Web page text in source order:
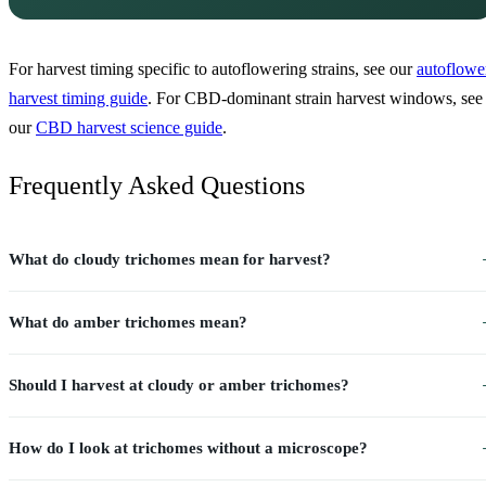
For harvest timing specific to autoflowering strains, see our
harvest timing guide. For CBD-dominant strain harvest windows, see
ourCBD harvest science guide.
Frequently Asked Questions
What do cloudy trichomes mean for harvest?
What do amber trichomes mean?
Should I harvest at cloudy or amber trichomes?
How do I look at trichomes without a microscope?